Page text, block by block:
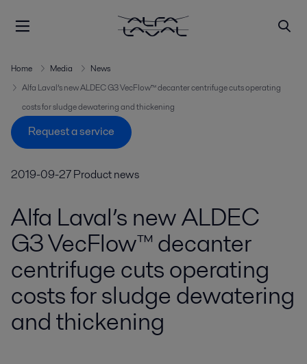
Home Media
News
Alfa Laval’s new ALDEC G3 VecFlow™ decanter centrifuge cuts operating
costs for sludge dewatering and thickening
Request a service
2019-09-27Product news
Alfa Laval’s new ALDEC
G3 VecFlow™ decanter
centrifuge cuts operating
costs for sludge dewatering
and thickening